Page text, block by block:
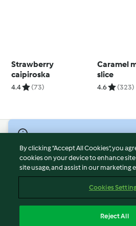
Strawberry
caipiroska
4.4 (73)
Caramel
slice
4.6 (323)
Terms of Service
Privacy Policy
Imprint
By clicking “Accept All Cookies”, you
cookies on your device to enhance
site usage, and assist in our marketing
Cookies
Reject All